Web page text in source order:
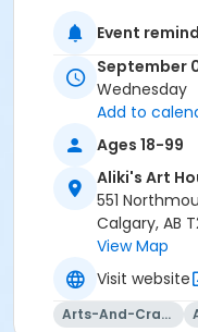
personalized
space to refine
language, and
collaborative
Event
September
Wednesday
Add to
Ages 18-99
Aliki's Art
551
Calgary, AB
View Map
Visit website
Arts-And-Crafts